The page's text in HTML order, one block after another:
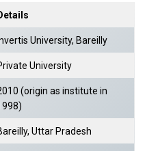
University, Bareilly
University
(origin as institute in
Uttar Pradesh